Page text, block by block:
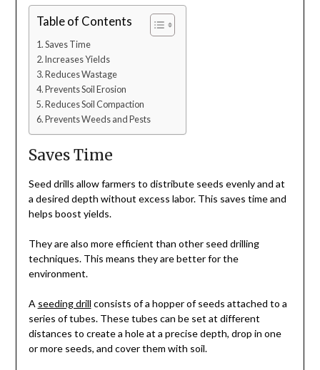
Table of Contents
Saves Time
Increases Yields
Reduces Wastage
Prevents Soil Erosion
Reduces Soil Compaction
Prevents Weeds and Pests
Saves Time
Seed drills allow farmers to distribute seeds evenly and at
a desired depth without excess labor. This saves time and
helps boost yields.
They are also more efficient than other seed drilling
techniques. This means they are better for the
environment.
A seeding drill consists of a hopper of seeds attached to a
series of tubes. These tubes can be set at different
distances to create a hole at a precise depth, drop in one
or more seeds, and cover them with soil.